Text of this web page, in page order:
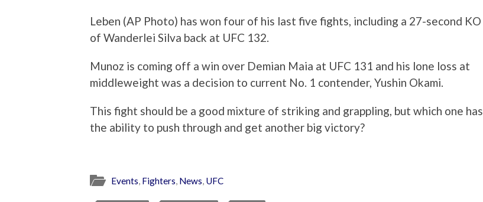
Leben (AP Photo) has won four of his last five fights, including a 27-second KO
of Wanderlei Silva back at UFC 132.
Munoz is coming off a win over Demian Maia at UFC 131 and his lone loss at
middleweight was a decision to current No. 1 contender, Yushin Okami.
This fight should be a good mixture of striking and grappling, but which one has
the ability to push through and get another big victory?
Events, Fighters, News, UFC